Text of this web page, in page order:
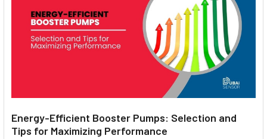
Energy-Efficient Booster Pumps: Selection and
Tips for Maximizing Performance